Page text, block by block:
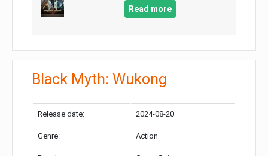
Read more
Black Myth: Wukong
Release date: 2024-08-20
Genre: Action